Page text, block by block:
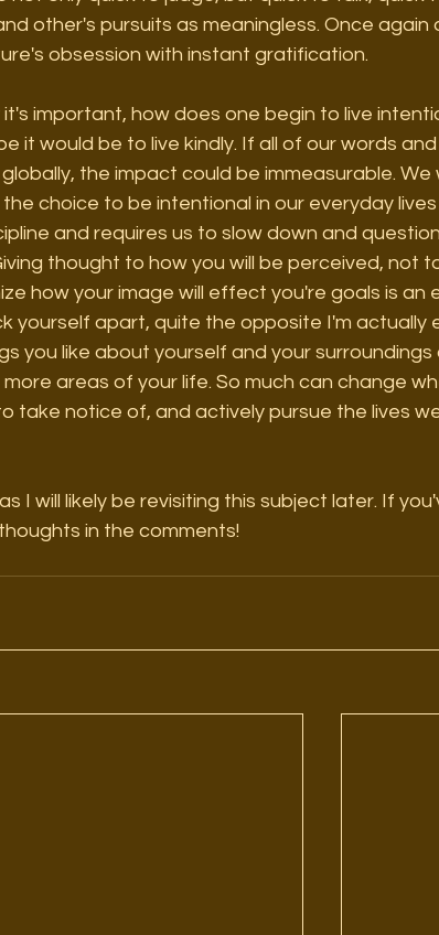
other's pursuits as meaningless. Once again
obsession with instant gratification.
important, how does one begin to live
it would be to live kindly. If all of our words
the impact could be immeasurable.
choice to be intentional in our everyday
and requires us to slow down and
thought to how you will be perceived, not
how your image will effect you're goals is an
yourself apart, quite the opposite I'm actually
you like about yourself and your surroundings
areas of your life. So much can change
take notice of, and actively pursue the lives
I will likely be revisiting this subject later. If
in the comments!